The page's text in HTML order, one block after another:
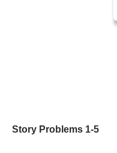
Story Problems 1-5